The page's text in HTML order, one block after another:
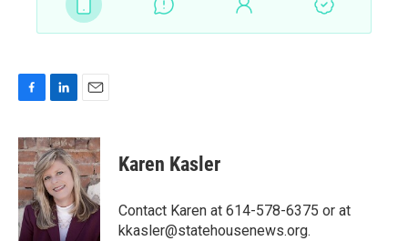
c
e
b
o
o
k
n
k
e
d
I
n
a
i
l
Karen Kasler
Contact Karen at 614-578-6375 or at
kkasler@statehousenews.org.